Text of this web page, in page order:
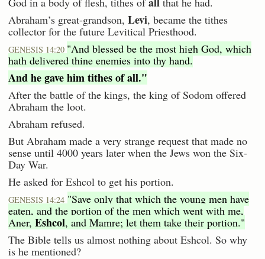
Abraham’s great-grandson, Levi, became the tithes
collector for the future Levitical Priesthood.
GENESIS 14:20 "And blessed be the most high God, which
hath delivered thine enemies into thy hand.
And he gave him tithes of all."
After the battle of the kings, the king of Sodom offered
Abraham the loot.
Abraham refused.
But Abraham made a very strange request that made no
sense until 4000 years later when the Jews won the Six-
Day War.
He asked for Eshcol to get his portion.
GENESIS 14:24 "Save only that which the young men have
eaten, and the portion of the men which went with me,
Aner, Eshcol, and Mamre; let them take their portion."
The Bible tells us almost nothing about Eshcol. So why
is he mentioned?